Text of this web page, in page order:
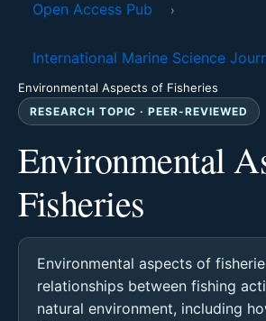
Open Access Pub ›
International Marine Science
Environmental Aspects of Fisheries
RESEARCH TOPIC · PEER-REVIEWED
Environmental
Fisheries
Environmental aspects of
relationships between fishing
natural environment, including